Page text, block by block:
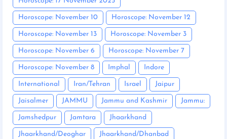
Horoscope: November 10 Horoscope: November 12
Horoscope: November 13 Horoscope: November 3
Horoscope: November 6 Horoscope: November 7
Horoscope: November 8 Imphal Indore
International Iran/Tehran Israel Jaipur
Jaisalmer JAMMU Jammu and Kashmir Jammu:
Jamshedpur Jamtara Jhaarkhand
Jhaarkhand/Deoghar Jhaarkhand/Dhanbad